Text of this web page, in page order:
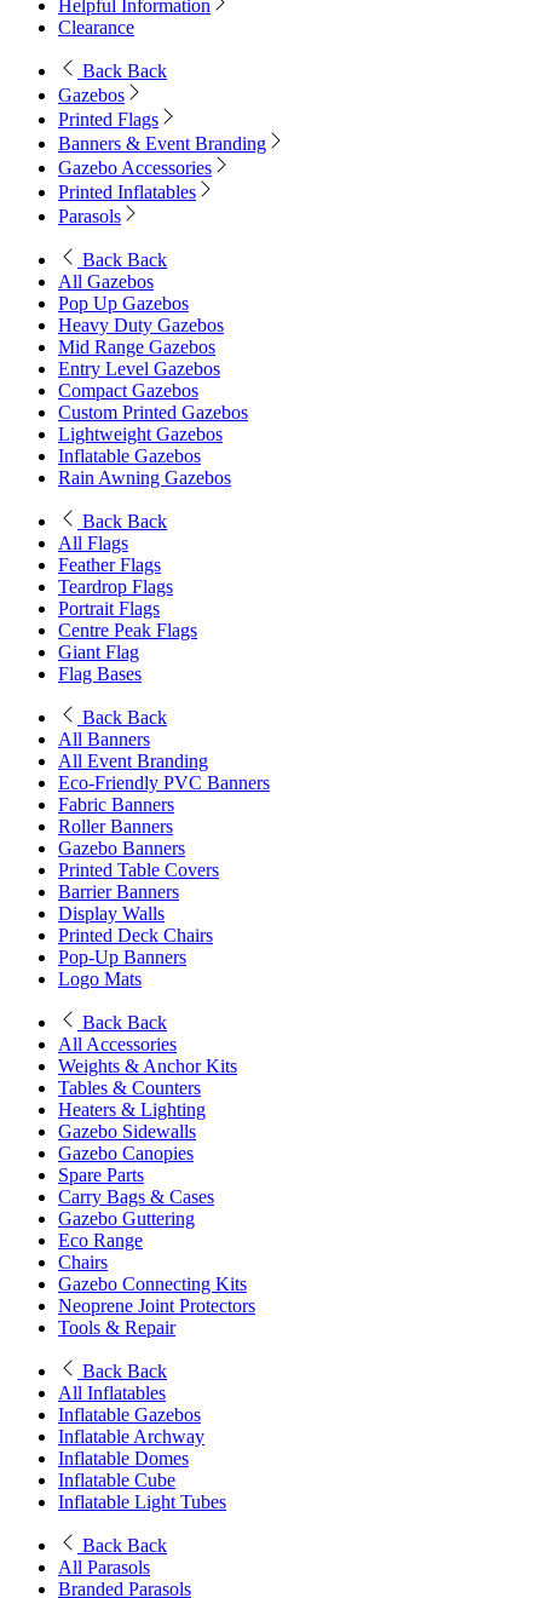
Helpful Information
Clearance
Back Back
Gazebos
Printed Flags
Banners & Event Branding
Gazebo Accessories
Printed Inflatables
Parasols
Back Back
All Gazebos
Pop Up Gazebos
Heavy Duty Gazebos
Mid Range Gazebos
Entry Level Gazebos
Compact Gazebos
Custom Printed Gazebos
Lightweight Gazebos
Inflatable Gazebos
Rain Awning Gazebos
Back Back
All Flags
Feather Flags
Teardrop Flags
Portrait Flags
Centre Peak Flags
Giant Flag
Flag Bases
Back Back
All Banners
All Event Branding
Eco-Friendly PVC Banners
Fabric Banners
Roller Banners
Gazebo Banners
Printed Table Covers
Barrier Banners
Display Walls
Printed Deck Chairs
Pop-Up Banners
Logo Mats
Back Back
All Accessories
Weights & Anchor Kits
Tables & Counters
Heaters & Lighting
Gazebo Sidewalls
Gazebo Canopies
Spare Parts
Carry Bags & Cases
Gazebo Guttering
Eco Range
Chairs
Gazebo Connecting Kits
Neoprene Joint Protectors
Tools & Repair
Back Back
All Inflatables
Inflatable Gazebos
Inflatable Archway
Inflatable Domes
Inflatable Cube
Inflatable Light Tubes
Back Back
All Parasols
Branded Parasols